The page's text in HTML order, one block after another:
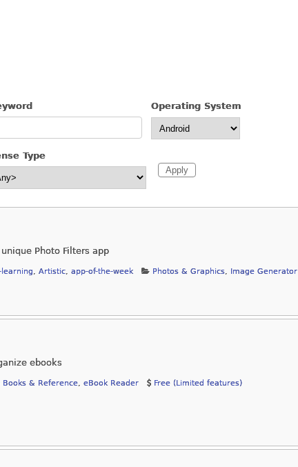
Operating System
Type
Photo Filters app
learning, Artistic, app-of-the-week Photos & Graphics, Image Generator
ebooks
Books & Reference, eBook Reader Free (Limited features)